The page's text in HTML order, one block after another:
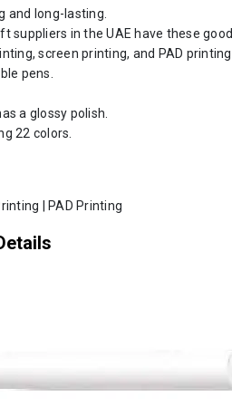
and long-lasting.
suppliers in the UAE have these
screen printing, and PAD
pens.
a glossy polish.
22 colors.
| PAD Printing